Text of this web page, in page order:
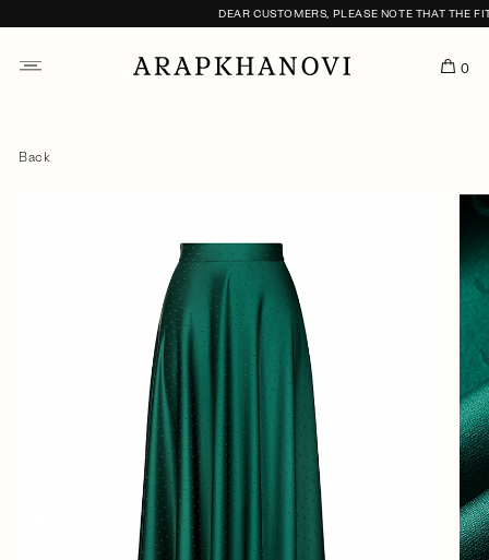
DEAR CUSTOMERS, PLEASE NOTE THAT THE
0
Back